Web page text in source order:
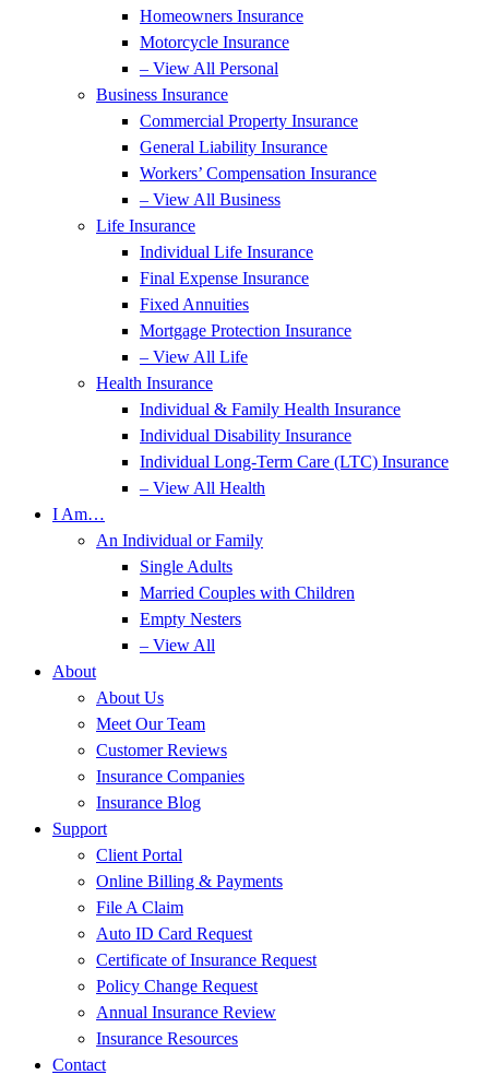
Homeowners Insurance
Motorcycle Insurance
– View All Personal
Business Insurance
Commercial Property Insurance
General Liability Insurance
Workers’ Compensation Insurance
– View All Business
Life Insurance
Individual Life Insurance
Final Expense Insurance
Fixed Annuities
Mortgage Protection Insurance
– View All Life
Health Insurance
Individual & Family Health Insurance
Individual Disability Insurance
Individual Long-Term Care (LTC) Insurance
– View All Health
I Am…
An Individual or Family
Single Adults
Married Couples with Children
Empty Nesters
– View All
About
About Us
Meet Our Team
Customer Reviews
Insurance Companies
Insurance Blog
Support
Client Portal
Online Billing & Payments
File A Claim
Auto ID Card Request
Certificate of Insurance Request
Policy Change Request
Annual Insurance Review
Insurance Resources
Contact